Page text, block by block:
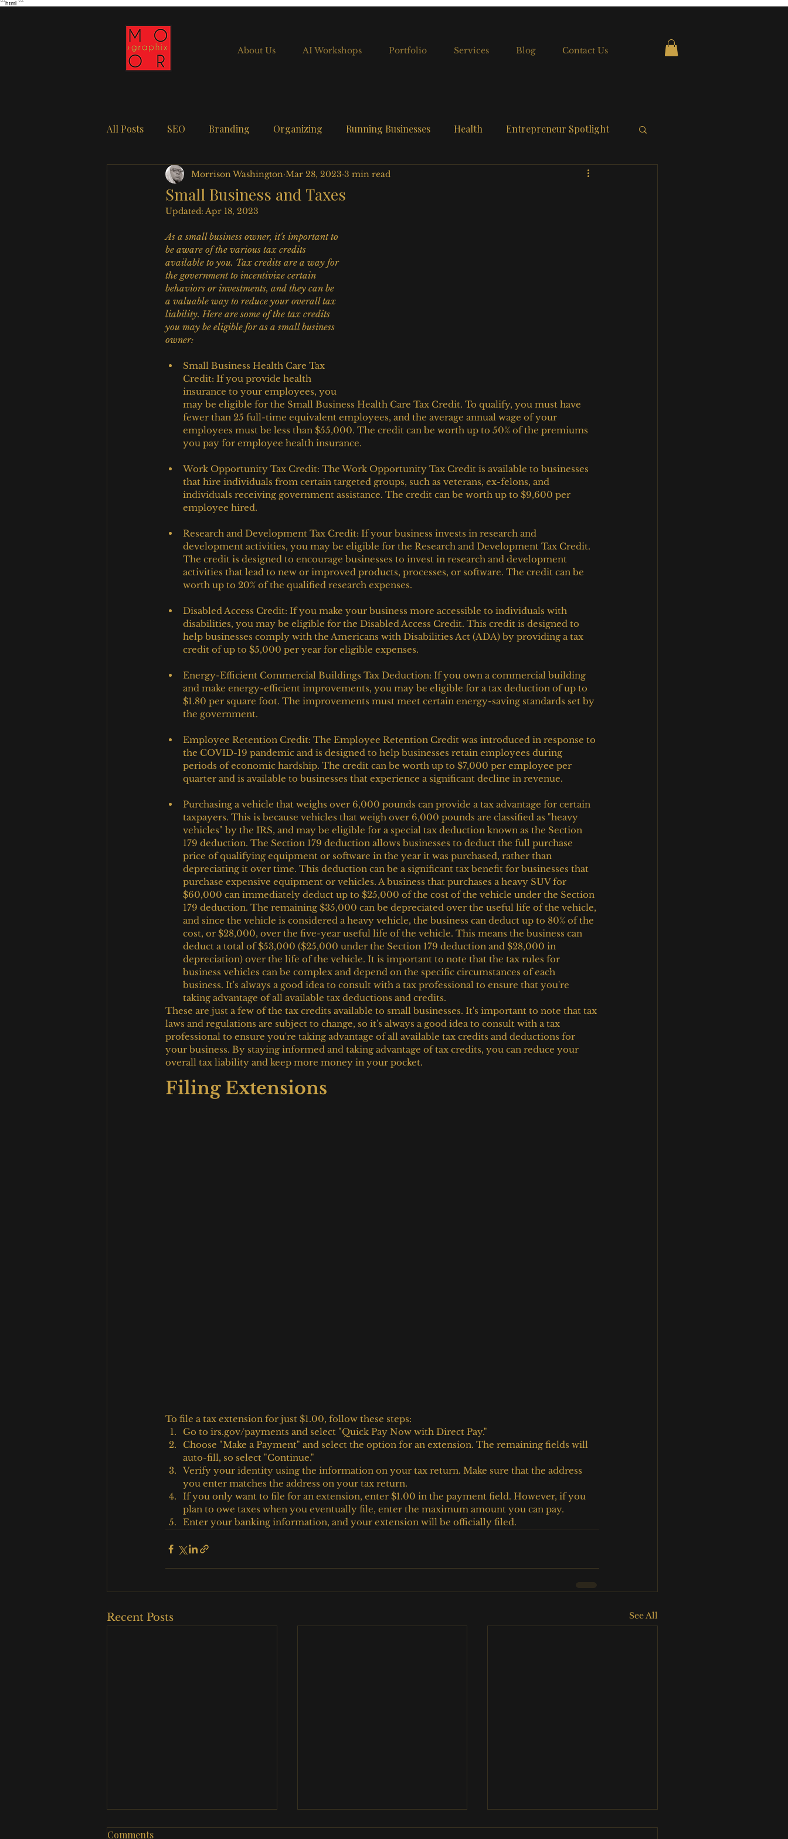
```html ```
About Us AI Workshops Portfolio Services Blog Contact Us
All Posts SEO Branding Organizing Running Businesses Health Entrepreneur Spotlight
Small Business and Taxes
Morrison Washington Mar 28, 2023 3 min read
Updated: Apr 18, 2023
As a small business owner, it's important to
be aware of the various tax credits
available to you. Tax credits are a way for
the government to incentivize certain
behaviors or investments, and they can be
a valuable way to reduce your overall tax
liability. Here are some of the tax credits
you may be eligible for as a small business
owner:
Small Business Health Care Tax
Credit: If you provide health
insurance to your employees, you
may be eligible for the Small Business Health Care Tax Credit. To qualify, you must have
fewer than 25 full-time equivalent employees, and the average annual wage of your
employees must be less than $55,000. The credit can be worth up to 50% of the premiums
you pay for employee health insurance.
Work Opportunity Tax Credit: The Work Opportunity Tax Credit is available to businesses
that hire individuals from certain targeted groups, such as veterans, ex-felons, and
individuals receiving government assistance. The credit can be worth up to $9,600 per
employee hired.
Research and Development Tax Credit: If your business invests in research and
development activities, you may be eligible for the Research and Development Tax Credit.
The credit is designed to encourage businesses to invest in research and development
activities that lead to new or improved products, processes, or software. The credit can be
worth up to 20% of the qualified research expenses.
Disabled Access Credit: If you make your business more accessible to individuals with
disabilities, you may be eligible for the Disabled Access Credit. This credit is designed to
help businesses comply with the Americans with Disabilities Act (ADA) by providing a tax
credit of up to $5,000 per year for eligible expenses.
Energy-Efficient Commercial Buildings Tax Deduction: If you own a commercial building
and make energy-efficient improvements, you may be eligible for a tax deduction of up to
$1.80 per square foot. The improvements must meet certain energy-saving standards set by
the government.
Employee Retention Credit: The Employee Retention Credit was introduced in response to
the COVID-19 pandemic and is designed to help businesses retain employees during
periods of economic hardship. The credit can be worth up to $7,000 per employee per
quarter and is available to businesses that experience a significant decline in revenue.
Purchasing a vehicle that weighs over 6,000 pounds can provide a tax advantage for certain
taxpayers. This is because vehicles that weigh over 6,000 pounds are classified as "heavy
vehicles" by the IRS, and may be eligible for a special tax deduction known as the Section
179 deduction. The Section 179 deduction allows businesses to deduct the full purchase
price of qualifying equipment or software in the year it was purchased, rather than
depreciating it over time. This deduction can be a significant tax benefit for businesses that
purchase expensive equipment or vehicles. A business that purchases a heavy SUV for
$60,000 can immediately deduct up to $25,000 of the cost of the vehicle under the Section
179 deduction. The remaining $35,000 can be depreciated over the useful life of the vehicle,
and since the vehicle is considered a heavy vehicle, the business can deduct up to 80% of the
cost, or $28,000, over the five-year useful life of the vehicle. This means the business can
deduct a total of $53,000 ($25,000 under the Section 179 deduction and $28,000 in
depreciation) over the life of the vehicle. It is important to note that the tax rules for
business vehicles can be complex and depend on the specific circumstances of each
business. It's always a good idea to consult with a tax professional to ensure that you're
taking advantage of all available tax deductions and credits.
These are just a few of the tax credits available to small businesses. It's important to note that tax
laws and regulations are subject to change, so it's always a good idea to consult with a tax
professional to ensure you're taking advantage of all available tax credits and deductions for
your business. By staying informed and taking advantage of tax credits, you can reduce your
overall tax liability and keep more money in your pocket.
Filing Extensions
To file a tax extension for just $1.00, follow these steps:
Go to irs.gov/payments and select "Quick Pay Now with Direct Pay."
Choose "Make a Payment" and select the option for an extension. The remaining fields will
auto-fill, so select "Continue."
Verify your identity using the information on your tax return. Make sure that the address
you enter matches the address on your tax return.
If you only want to file for an extension, enter $1.00 in the payment field. However, if you
plan to owe taxes when you eventually file, enter the maximum amount you can pay.
Enter your banking information, and your extension will be officially filed.
Recent Posts See All
Comments